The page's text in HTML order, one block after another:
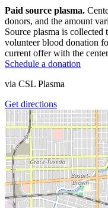
Paid source plasma.
donors, and the amount
Source plasma is collected
volunteer blood donation
current offer with the
Schedule a donation
via CSL Plasma
Get directions